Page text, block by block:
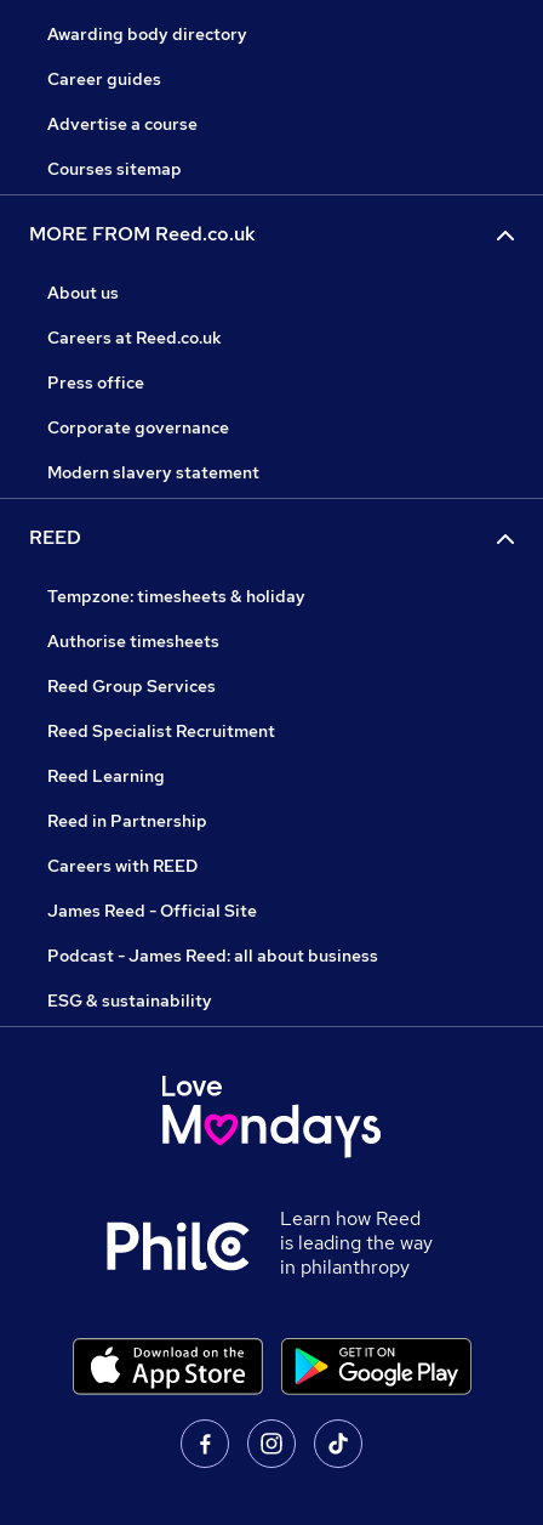
Awarding body directory
Career guides
Advertise a course
Courses sitemap
MORE FROM Reed.co.uk
About us
Careers at Reed.co.uk
Press office
Corporate governance
Modern slavery statement
REED
Tempzone: timesheets & holiday
Authorise timesheets
Reed Group Services
Reed Specialist Recruitment
Reed Learning
Reed in Partnership
Careers with REED
James Reed - Official Site
Podcast - James Reed: all about business
ESG & sustainability
Learn how Reed
is leading the way
in philanthropy